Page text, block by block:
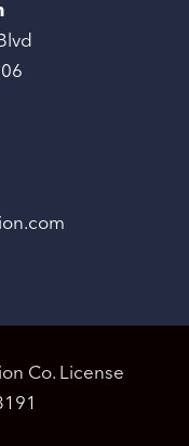
Co. License